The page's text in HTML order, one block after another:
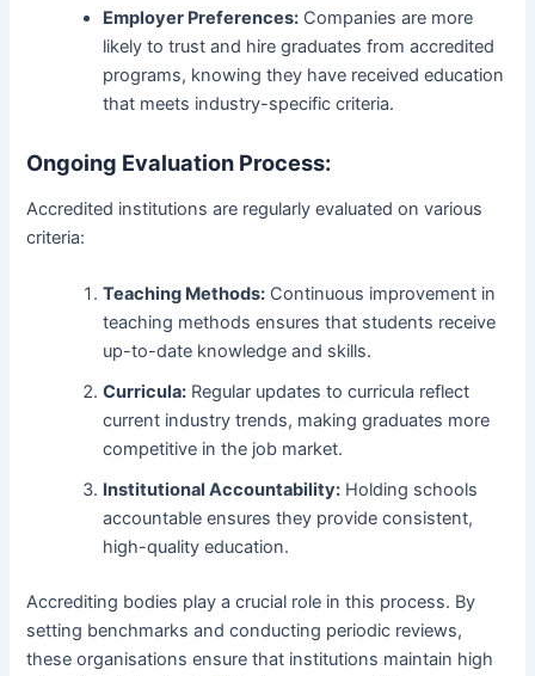
Employer Preferences: Companies are more
likely to trust and hire graduates from accredited
programs, knowing they have received education
that meets industry-specific criteria.
Ongoing Evaluation Process:
Accredited institutions are regularly evaluated on various
criteria:
Teaching Methods: Continuous improvement in
teaching methods ensures that students receive
up-to-date knowledge and skills.
Curricula: Regular updates to curricula reflect
current industry trends, making graduates more
competitive in the job market.
Institutional Accountability: Holding schools
accountable ensures they provide consistent,
high-quality education.
Accrediting bodies play a crucial role in this process. By
setting benchmarks and conducting periodic reviews,
these organisations ensure that institutions maintain high